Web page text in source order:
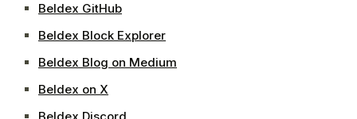
Beldex GitHub
Beldex Block Explorer
Beldex Blog on Medium
Beldex on X